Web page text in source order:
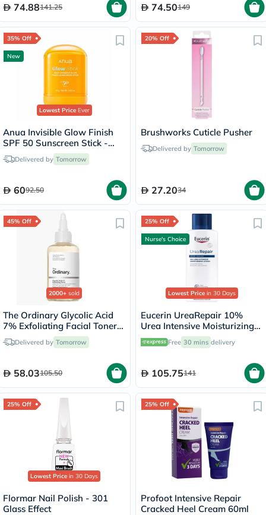
74.88141.25 74.50149
35% Off
New
Lowest PriceEver
Anua Invisible Glow Finish
SPF 50 Sunscreen Stick -
18g Delivered by Tomorrow
6092.50
20% Off
Brushworks Cuticle Pusher
Delivered by Tomorrow
27.2034
45% Off
2000+ sold
The Ordinary Glycolic Acid
7% Exfoliating Facial Toner
For Even Skin Tone 240ml
Delivered by Tomorrow
58.03105.50
25% Off
Nurse's Choice
Lowest Price in 30 Days
Eucerin UreaRepair 10%
Urea Intensive Moisturizing
Lotion 250ml
Free 30 mins delivery
105.75141
25% Off
Lowest Price in 30 Days
Flormar Nail Polish - 301
Glass Effect
25% Off
Profoot Intensive Repair
Cracked Heel Cream 60ml